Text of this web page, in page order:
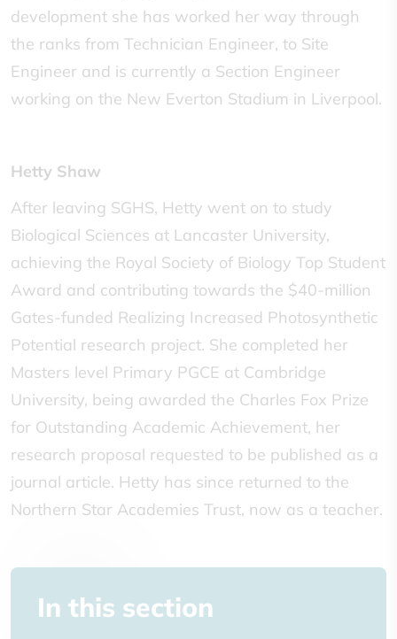
development she has worked her way through
the ranks from Technician Engineer, to Site
Engineer and is currently a Section Engineer
working on the New Everton Stadium in Liverpool.
Hetty Shaw
After leaving SGHS, Hetty went on to study
Biological Sciences at Lancaster University,
achieving the Royal Society of Biology Top Student
Award and contributing towards the $40-million
Gates-funded Realizing Increased Photosynthetic
Potential research project. She completed her
Masters level Primary PGCE at Cambridge
University, being awarded the Charles Fox Prize
for Outstanding Academic Achievement, her
research proposal requested to be published as a
journal article. Hetty has since returned to the
Northern Star Academies Trust, now as a teacher.
In this section